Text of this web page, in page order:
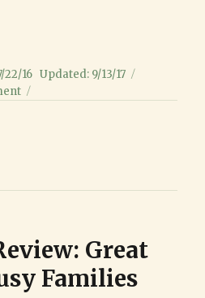
Age Review: A Great
22/16 Updated: 9/13/17
on
Family
is
not
Primitive
Great
Families